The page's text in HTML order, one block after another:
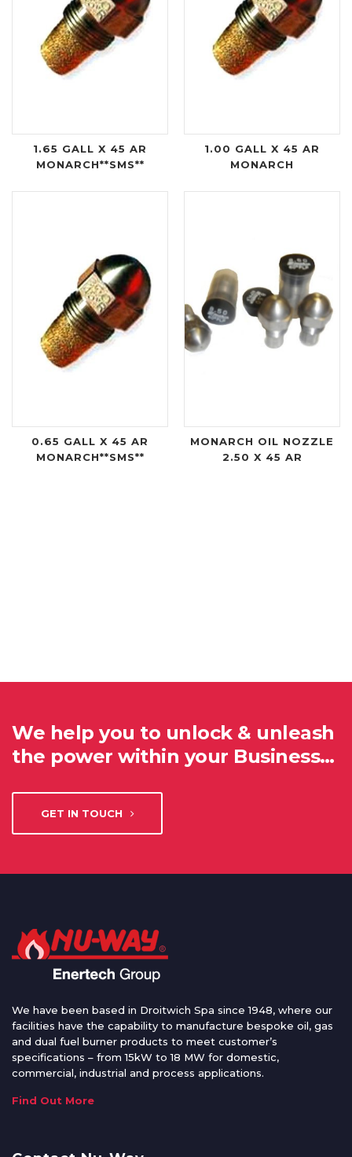
1.65 GALL X 45 AR
MONARCH**SMS**
1.00 GALL X 45 AR
MONARCH
0.65 GALL X 45 AR
MONARCH**SMS**
MONARCH OIL NOZZLE
2.50 X 45 AR
We help you to unlock & unleash
the power within your Business…
GET IN TOUCH
We have been based in Droitwich Spa since 1948, where our
facilities have the capability to manufacture bespoke oil, gas
and dual fuel burner products to meet customer’s
specifications – from 15kW to 18 MW for domestic,
commercial, industrial and process applications.
Find Out More